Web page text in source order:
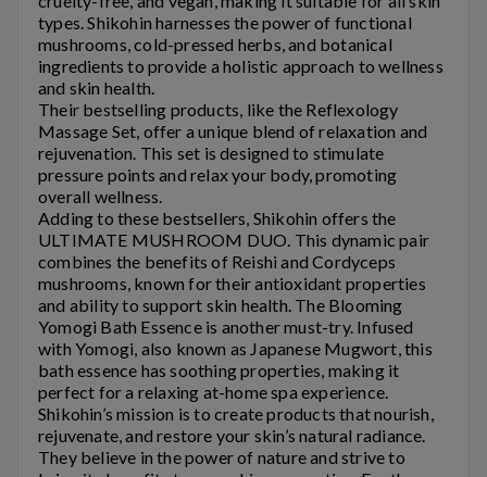
types.Shikohin harnesses the power of functional
mushrooms, cold-pressed herbs, and botanical
ingredients to provide a holistic approach to wellness
and skin health.
Their bestselling products, like the Reflexology
Massage Set, offer a unique blend of relaxation and
rejuvenation. This set is designed to stimulate
pressure points and relax your body, promoting
overall wellness.
Adding to these bestsellers, Shikohin offers the
ULTIMATE MUSHROOM DUO. This dynamic pair
combines the benefits of Reishi and Cordyceps
mushrooms, known for their antioxidant properties
and ability to support skin health. The Blooming
Yomogi Bath Essence is another must-try. Infused
with Yomogi, also known as Japanese Mugwort, this
bath essence has soothing properties, making it
perfect for a relaxing at-home spa experience.
Shikohin’s mission is to create products that nourish,
rejuvenate, and restore your skin’s natural radiance.
They believe in the power of nature and strive to